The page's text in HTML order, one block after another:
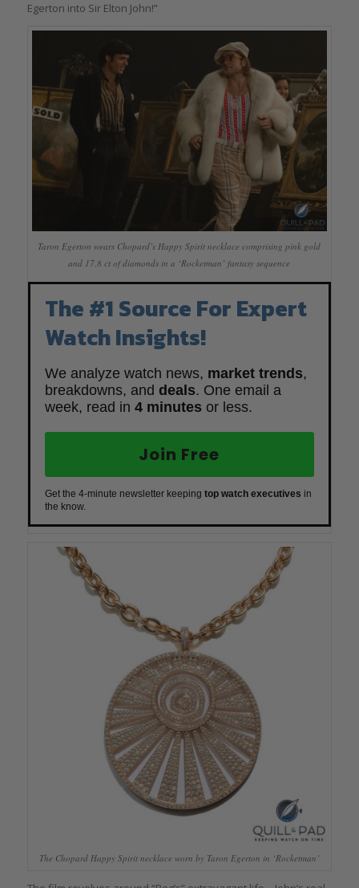
Egerton into Sir Elton John!”
Taron Egerton wears Chopard’s Happy Spirit necklace comprising pink gold
and 17.8 ct of diamonds in a ‘Rocketman’ fantasy sequence
The #1 Source For Expert
Watch Insights!
We analyze watch news, market trends,
breakdowns, and deals. One email a
week, read in 4 minutes or less.
Join Free
Get the 4-minute newsletter keeping top watch executives in
the know.
The Chopard Happy Spirit necklace worn by Taron Egerton in ‘Rocketman’